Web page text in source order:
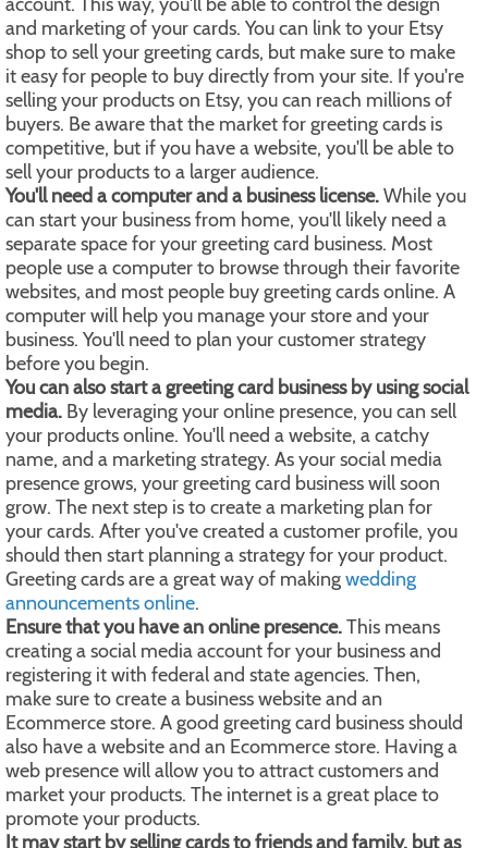
and marketing of your cards. You can link to your Etsy
shop to sell your greeting cards, but make sure to make
it easy for people to buy directly from your site. If you're
selling your products on Etsy, you can reach millions of
buyers. Be aware that the market for greeting cards is
competitive, but if you have a website, you'll be able to
sell your products to a larger audience.
You'll need a computer and a business license.While you
can start your business from home, you'll likely need a
separate space for your greeting card business. Most
people use a computer to browse through their favorite
websites, and most people buy greeting cards online. A
computer will help you manage your store and your
business. You'll need to plan your customer strategy
before you begin.
You can also start a greeting card business by using social
media. By leveraging your online presence, you can sell
your products online. You'll need a website, a catchy
name, and a marketing strategy. As your social media
presence grows, your greeting card business will soon
grow. The next step is to create a marketing plan for
your cards. After you've created a customer profile, you
should then start planning a strategy for your product.
Greeting cards are a great way of makingwedding
announcements online.
Ensure that you have an online presence.This means
creating a social media account for your business and
registering it with federal and state agencies. Then,
make sure to create a business website and an
Ecommerce store. A good greeting card business should
also have a website and an Ecommerce store. Having a
web presence will allow you to attract customers and
market your products. The internet is a great place to
promote your products.
It may start by selling cards to friends and family, but as